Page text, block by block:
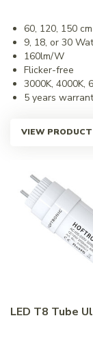
60, 120, 150 cm
9, 18, or 30
160lm/W
Flicker-free
3000K, 4000K,
5 years
VIEW PRODUCT
LED T8 Tube